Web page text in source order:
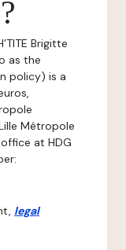
Brigitte
as the
policy) is a
Métropole
at HDG
legal